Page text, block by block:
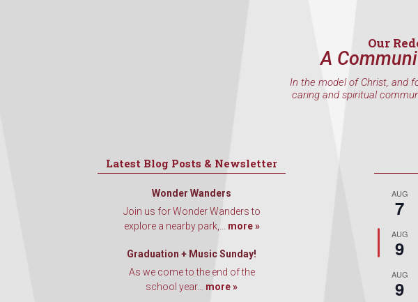
Our
A
In the model of Christ, and
caring and spiritual
Latest Blog Posts & Newsletter
Wonder Wanders
Join us for Wonder Wanders to
explore a nearby park,... more »
Graduation + Music Sunday!
As we come to the end of the
school year... more »
AUG
7
AUG
9
AUG
9